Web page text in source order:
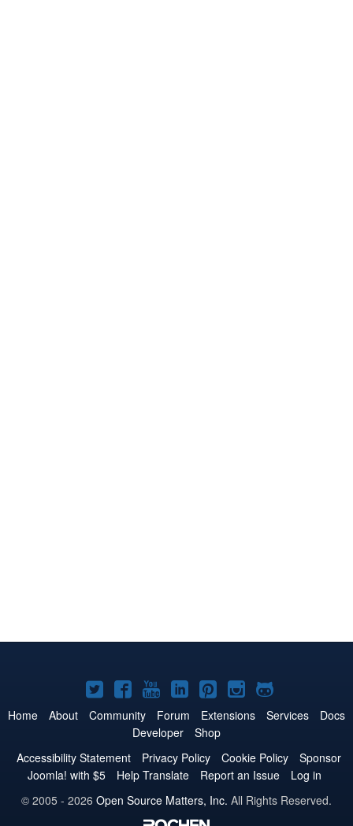
Joomla!
on
Twitter
Joomla!
on
Facebook
Joomla!
on
YouTube
Joomla!
on
LinkedIn
Joomla!
on
Pinterest
Joomla!
on
Joomla!
on
Home About Community Forum Extensions Services
Docs
Developer
Shop
Accessibility Statement
Privacy Policy Cookie Policy
Sponsor
Joomla! with $5
Help Translate Report an Issue
Log in
© 2005 - 2026 Open Source Matters, Inc. All Rights Reserved.